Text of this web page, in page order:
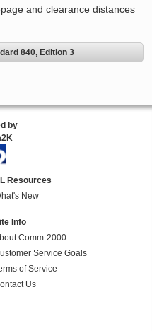
and clearance distances
840, Edition 3
by
Resources
New
Info
Comm-2000
Service Goals
of Service
Us